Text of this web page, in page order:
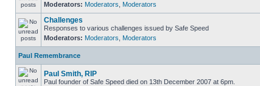
Moderators: Moderators Moderators
Challenges
Responses to various challenges issued by Safe Speed
Moderators: Moderators Moderators
Paul Remembrance
Paul Smith, RIP
Paul founder of Safe Speed died on 13th December 2007 at 6pm.